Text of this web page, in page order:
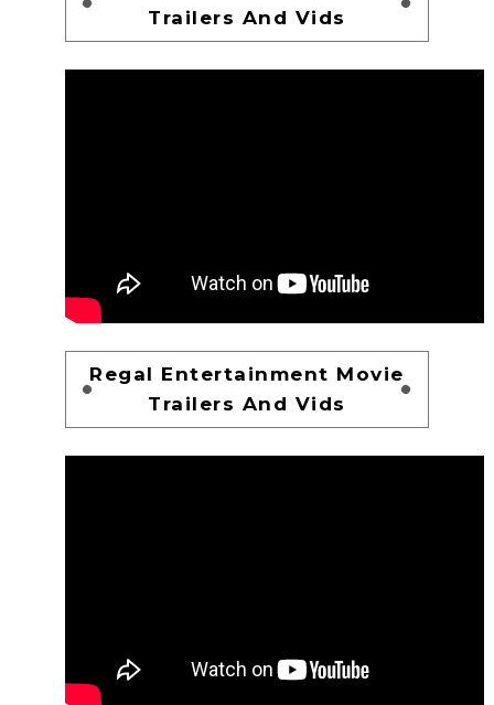
Trailers And Vids
Regal Entertainment Movie
Trailers And Vids